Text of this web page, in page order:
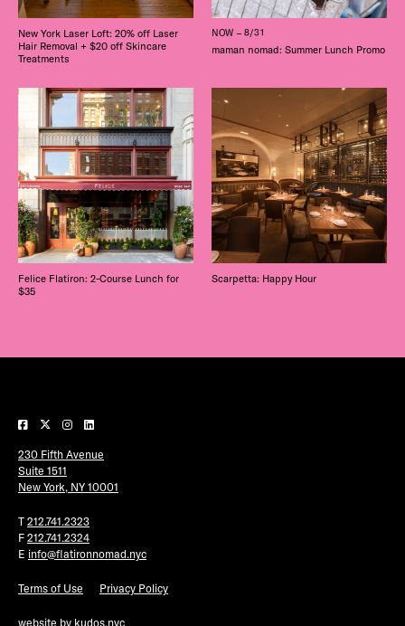
New York Laser Loft: 20% off Laser
Hair Removal + $20 off Skincare
Treatments
NOW – 8/31
maman nomad: Summer Lunch Promo
Felice Flatiron: 2-Course Lunch for
$35
Scarpetta: Happy Hour
230 Fifth Avenue
Suite 1511
New York, NY 10001
T 212.741.2323
F 212.741.2324
E info@flatironnomad.nyc
Terms of Use Privacy Policy
website by kudos.nyc